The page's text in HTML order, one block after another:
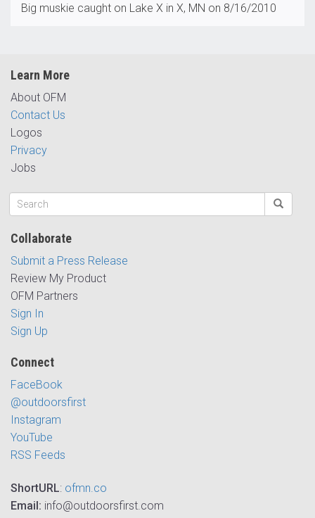
Big muskie caught on Lake X in X, MN on 8/16/2010
Learn More
About OFM
Contact Us
Logos
Privacy
Jobs
Collaborate
Submit a Press Release
Review My Product
OFM Partners
Sign In
Sign Up
Connect
FaceBook
@outdoorsfirst
Instagram
YouTube
RSS Feeds
ShortURL: ofmn.co
Email: info@outdoorsfirst.com